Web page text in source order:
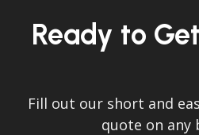
Ready to
Fill out our short and
quote on any